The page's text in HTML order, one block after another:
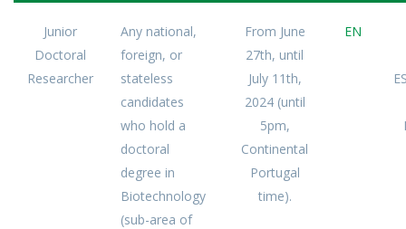
Junior
Doctoral
Researcher
Any national,
foreign, or
stateless
candidates
who hold a
doctoral
degree in
Biotechnology
(sub-area of
From June
27th, until
July 11th,
2024 (until
5pm,
Continental
Portugal
time).
EN